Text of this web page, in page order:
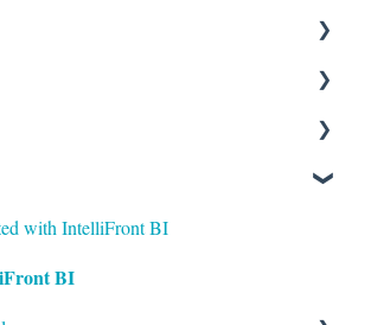
with PBRS
FAQs
with CRD
FAQs
with IntelliFront BI
BI